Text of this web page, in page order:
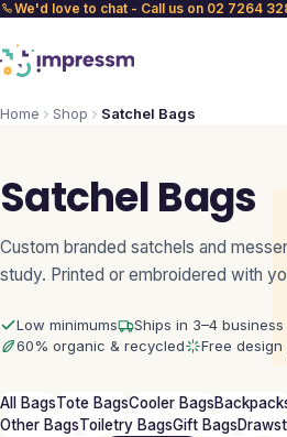
We'd love to chat - Call us on 02 7264
Home Shop Satchel Bags
Satchel Bags
Custom branded satchels and
study. Printed or embroidered with
Low minimums
Ships in 3–4 business
60% organic & recycled
Free
All BagsTote BagsCooler Bags
Other BagsToiletry BagsGift Bags